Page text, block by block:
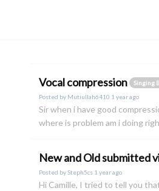
Vocal compression
Singing
Posted by Mutiullah6410 1 year ago
Sir when i have good
where is problem am i doing
New and Old submitted
Posted bySteph5cs 1 year ago
Hi Camille, I tried to tell you